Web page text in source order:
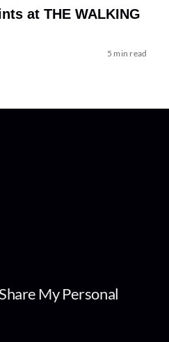
at THE WALKING
5 min read
My Personal